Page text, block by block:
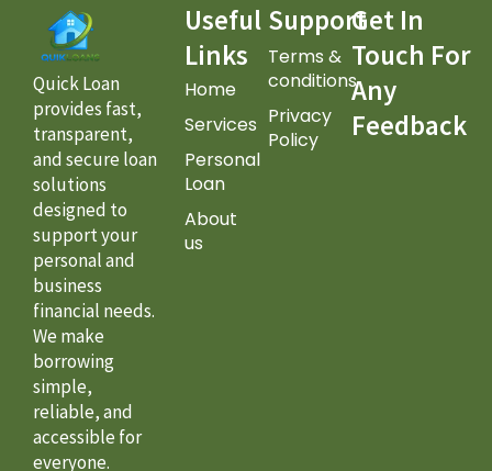
Quick Loan
provides fast,
transparent,
and secure loan
solutions
designed to
support your
personal and
business
financial needs.
We make
borrowing
simple,
reliable, and
accessible for
everyone.
Useful
Links
Home
Services
Personal
Loan
About
us
Support
Terms &
conditions
Privacy
Policy
Get In
Touch For
Any
Feedback